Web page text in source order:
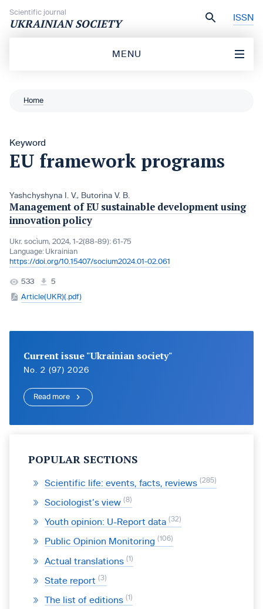
Scientific journal
UKRAINIAN SOCIETY ISSN
MENU
Home
Keyword
EU framework programs
Yashchyshynа I. V., Butorina V. B.
Management of EU sustainable development using
innovation policy
Ukr. socìum, 2024, 1-2(88-89): 61-75
Language: Ukrainian
https://doi.org/10.15407/socium2024.01-02.061
533
5
Article(UKR)(.pdf)
Current issue "Ukrainian society"
No. 2 (97) 2026
Read more
POPULAR SECTIONS
Scientific life: events, facts, reviews 285
Sociologist’s view 8
Youth opinion: U-Report data 32
Public Opinion Monitoring 106
Actual translations 1
State report 3
The list of editions 1